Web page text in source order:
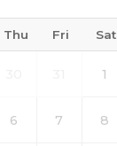
Thu Fri Sat
1
6 7 8